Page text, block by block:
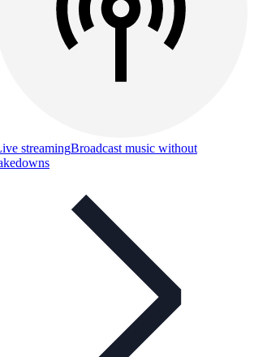
streamingBroadcast music without